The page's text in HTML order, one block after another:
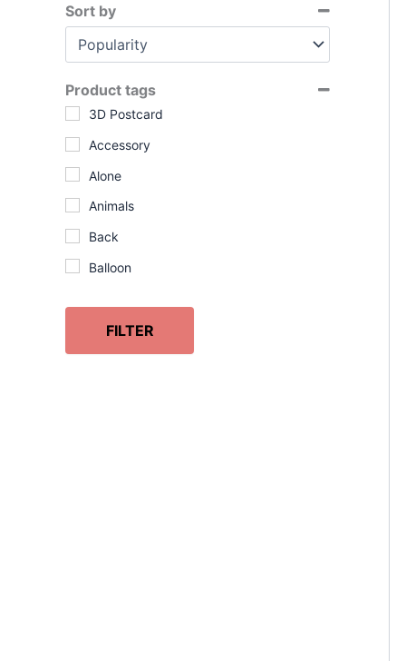
a
b
y
Sort by
Product tags
3D Postcard
Accessory
Alone
Animals
Back
Balloon
Behaving
Belly
FILTER